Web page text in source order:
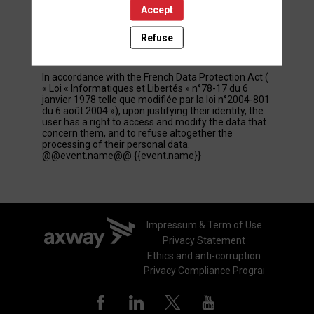
These personal data are confidential and hosted by
inwink. They can be shared with partners and
external service providers exclusively for
registration management and user participation
In accordance with the French Data Protection Act (
« Loi « Informatiques et Libertés » n°78-17 du 6
janvier 1978 telle que modifiée par la loi n°2004-801
du 6 août 2004 »), upon justifying their identity, the
user has a right to access and modify the data that
concern them, and to refuse altogether the
processing of their personal data.
@@event.name@@ {{event.name}}
Impressum & Term of Use
Privacy Statement
Ethics and anti-corruption
Privacy Compliance Program - GDPR
Accept
Refuse